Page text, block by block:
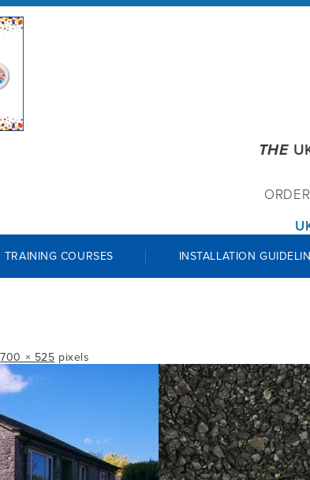
THE
ORDER
COURSES INSTALLATION
700 × 525 pixels